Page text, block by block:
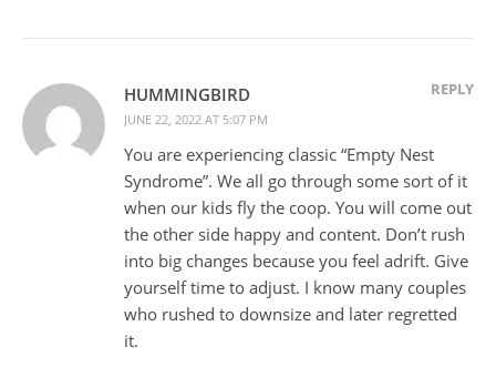
HUMMINGBIRD
JUNE 22, 2022 AT 5:07 PM
REPLY
You are experiencing classic “Empty Nest
Syndrome”. We all go through some sort of it
when our kids fly the coop. You will come out
the other side happy and content. Don’t rush
into big changes because you feel adrift. Give
yourself time to adjust. I know many couples
who rushed to downsize and later regretted
it.